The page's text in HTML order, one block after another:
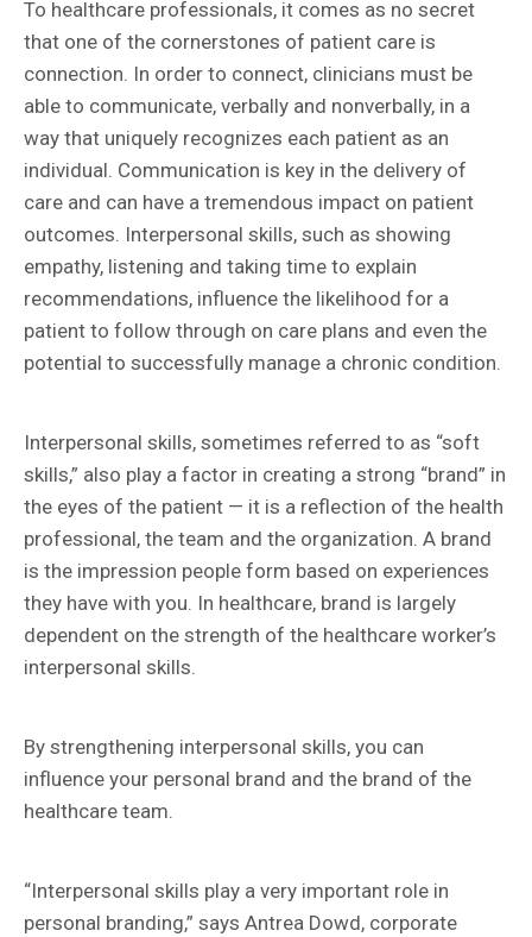
To healthcare professionals, it comes as no secret
that one of the cornerstones of patient care is
connection. In order to connect, clinicians must be
able to communicate, verbally and nonverbally, in a
way that uniquely recognizes each patient as an
individual. Communication is key in the delivery of
care and can have a tremendous impact on patient
outcomes. Interpersonal skills, such as showing
empathy, listening and taking time to explain
recommendations, influence the likelihood for a
patient to follow through on care plans and even the
potential to successfully manage a chronic condition.
Interpersonal skills, sometimes referred to as “soft
skills,” also play a factor in creating a strong “brand” in
the eyes of the patient — it is a reflection of the health
professional, the team and the organization. A brand
is the impression people form based on experiences
they have with you. In healthcare, brand is largely
dependent on the strength of the healthcare worker’s
interpersonal skills.
By strengthening interpersonal skills, you can
influence your personal brand and the brand of the
healthcare team.
“Interpersonal skills play a very important role in
personal branding,” says Antrea Dowd, corporate